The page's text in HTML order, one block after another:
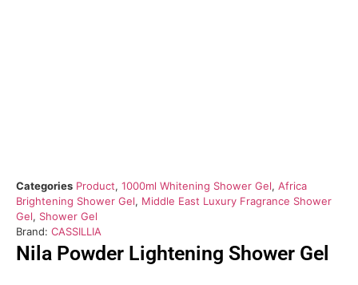
Categories Product, 1000ml Whitening Shower Gel, Africa
Brightening Shower Gel, Middle East Luxury Fragrance Shower
Gel, Shower Gel
Brand: CASSILLIA
Nila Powder Lightening Shower Gel